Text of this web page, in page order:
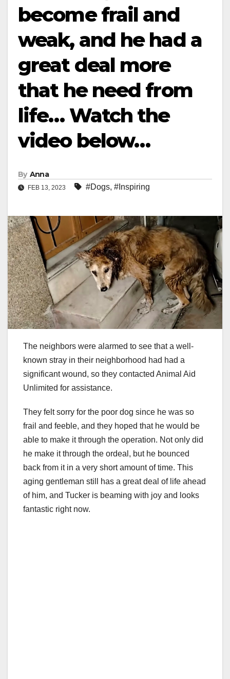
become frail and
weak, and he had a
great deal more
that he need from
life… Watch the
video below…
By Anna
FEB 13, 2023 #Dogs, #Inspiring
The neighbors were alarmed to see that a well-
known stray in their neighborhood had had a
significant wound, so they contacted Animal Aid
Unlimited for assistance.
They felt sorry for the poor dog since he was so
frail and feeble, and they hoped that he would be
able to make it through the operation. Not only did
he make it through the ordeal, but he bounced
back from it in a very short amount of time. This
aging gentleman still has a great deal of life ahead
of him, and Tucker is beaming with joy and looks
fantastic right now.